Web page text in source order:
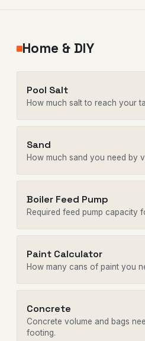
Home & DIY
Pool Salt
How much salt to reach your
Sand
How much sand you need by
Boiler Feed Pump
Required feed pump capacity
Paint Calculator
How many cans of paint you
Concrete
Concrete volume and bags
footing.